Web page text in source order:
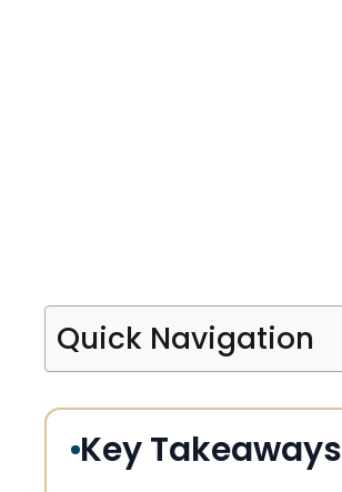
Quick Navigation
Key Takeaways